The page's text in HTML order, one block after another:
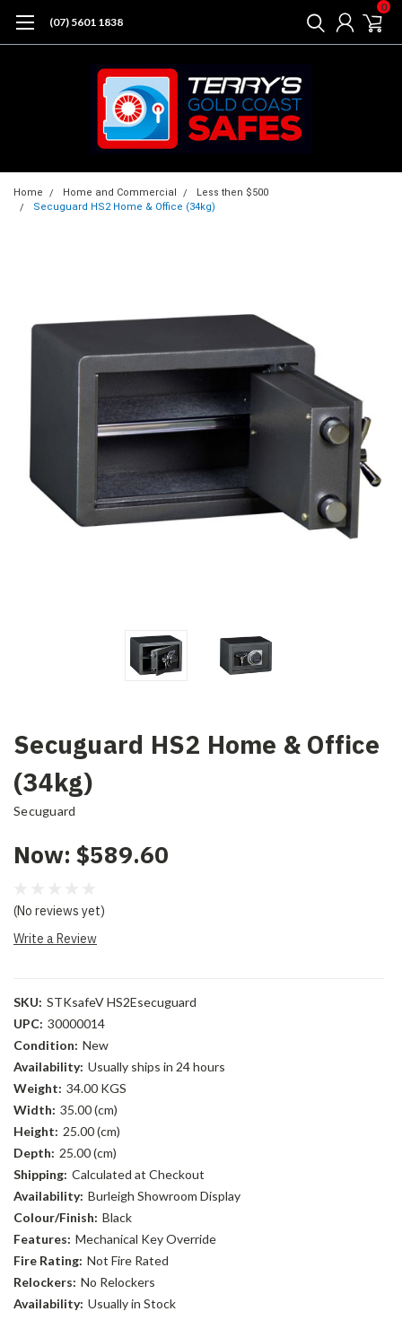
(07) 5601 1838
0
Home Home and Commercial
Less then $500
Secuguard HS2 Home & Office (34kg)
Secuguard HS2 Home & Office
(34kg)
Secuguard
Now: $589.60
(No reviews yet)
Write a Review
SKU: STKsafeV HS2Esecuguard
UPC: 30000014
Condition: New
Availability: Usually ships in 24 hours
Weight: 34.00 KGS
Width: 35.00 (cm)
Height: 25.00 (cm)
Depth: 25.00 (cm)
Shipping: Calculated at Checkout
Availability: Burleigh Showroom Display
Colour/Finish: Black
Features: Mechanical Key Override
Fire Rating: Not Fire Rated
Relockers: No Relockers
Availability: Usually in Stock